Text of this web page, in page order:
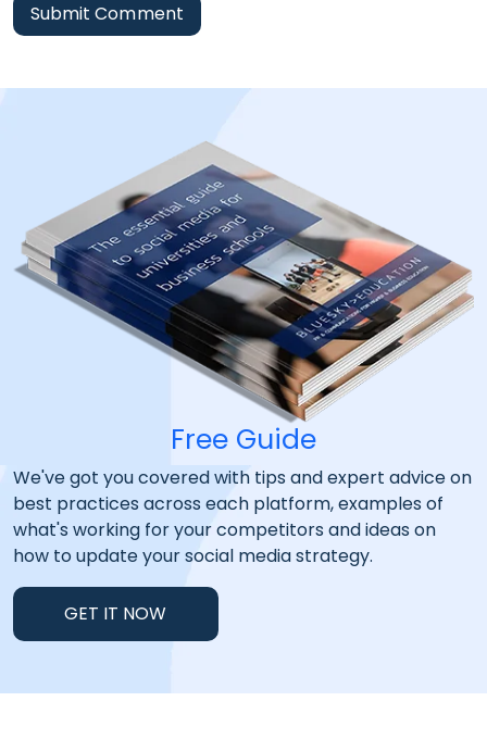
Free Guide
We've got you covered with tips and expert advice on
best practices across each platform, examples of
what's working for your competitors and ideas on
how to update your social media strategy.
GET IT NOW